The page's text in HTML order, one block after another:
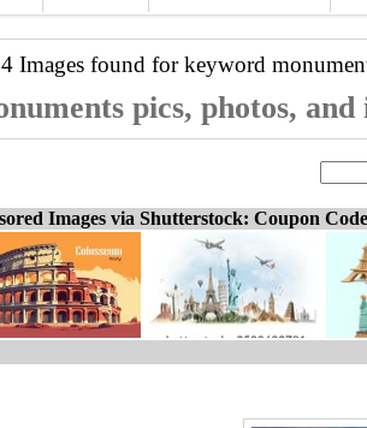
4 Images found for keyword
pics, photos, and
Images via Shutterstock: Coupon